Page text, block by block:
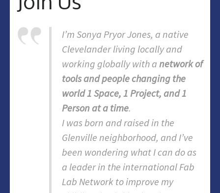
I’m Sonya Pryor Jones, a native
Clevelander living locally and
working globally with a network of
tools and people changing the
world 1 Space, 1 Project, and 1
Person at a time.
I was born and raised in the
Glenville neighborhood, and I’ve
been wondering what I can do as
a leader in the international Fab
Lab Network to improve my